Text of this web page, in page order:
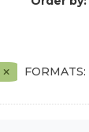
FORMATS: